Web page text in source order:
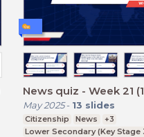
News quiz - Week 21
May 2025- 13 slides
Citizenship News
+3
Lower Secondary (Key Stage